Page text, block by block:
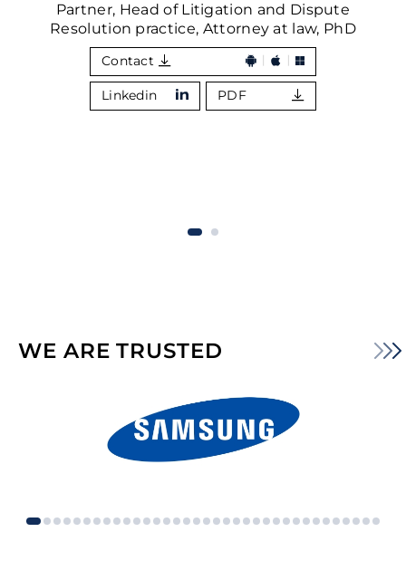
Partner, Head of Litigation and Dispute
Resolution practice, Attorney at law, PhD
Contact
Linkedin PDF
WE ARE TRUSTED